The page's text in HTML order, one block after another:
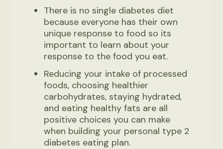
There is no single diabetes diet
because everyone has their own
unique response to food so its
important to learn about your
response to the food you eat.
Reducing your intake of processed
foods, choosing healthier
carbohydrates, staying hydrated,
and eating healthy fats are all
positive choices you can make
when building your personal type 2
diabetes eating plan.